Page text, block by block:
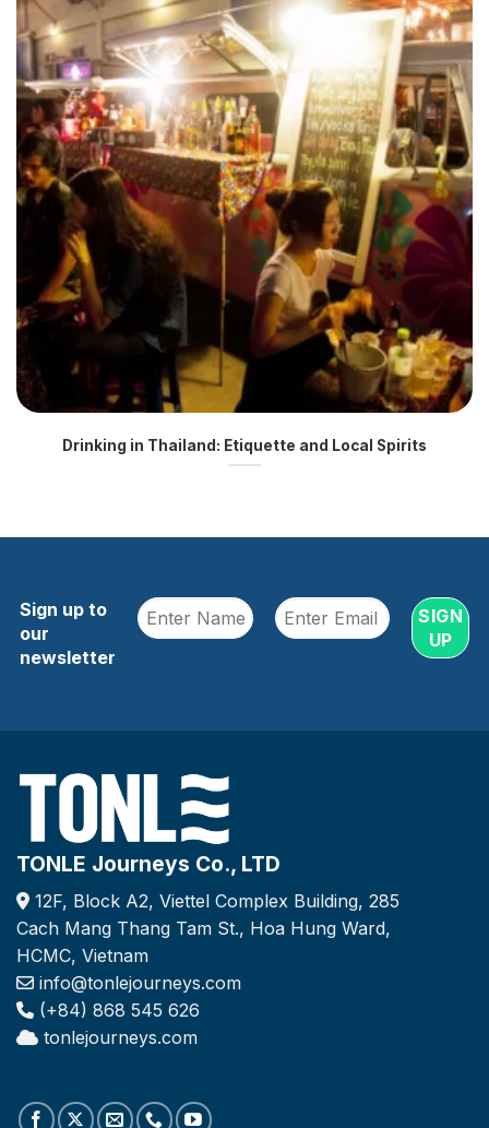
Drinking in Thailand: Etiquette and Local Spirits
Sign up to
our
newsletter
TONLE Journeys Co., LTD
12F, Block A2, Viettel Complex Building, 285
Cach Mang Thang Tam St., Hoa Hung Ward,
HCMC, Vietnam
info@tonlejourneys.com
(+84) 868 545 626
tonlejourneys.com